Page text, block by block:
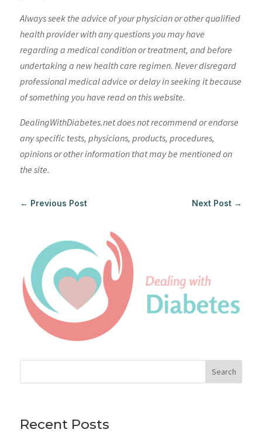
Always seek the advice of your physician or other qualified
health provider with any questions you may have
regarding a medical condition or treatment, and before
undertaking a new health care regimen. Never disregard
professional medical advice or delay in seeking it because
of something you have read on this website.
DealingWithDiabetes.net does not recommend or endorse
any specific tests, physicians, products, procedures,
opinions or other information that may be mentioned on
the site.
← Previous Post Next Post →
Search
Recent Posts